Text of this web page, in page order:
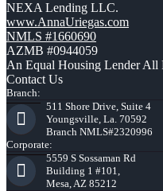
NEXA Lending LLC.
www.AnnaUriegas.com
NMLS #1660690
AZMB #0944059
An Equal Housing Lender All
Contact Us
Branch:
511 Shore Drive, Suite 4
Youngsville, La. 70592
Branch NMLS#2320996
Corporate:
5559 S Sossaman Rd
Building 1 #101,
Mesa, AZ 85212